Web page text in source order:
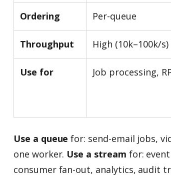
Ordering Per-queue
Throughput High (10k–100k/s)
Use for Job processing,
Use a queue for: send-email jobs,
one worker. Use a stream for:
consumer fan-out, analytics, audit